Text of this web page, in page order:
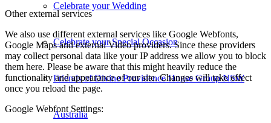
Celebrate your Wedding
Celebrate your Special Occasion
Friends of Divine Providence House Group NSW
Australia
Other external services
We also use different external services like Google Webfonts,
Google Maps and external Video providers. Since these providers
may collect personal data like your IP address we allow you to block
them here. Please be aware that this might heavily reduce the
functionality and appearance of our site. Changes will take effect
once you reload the page.
Google Webfont Settings: